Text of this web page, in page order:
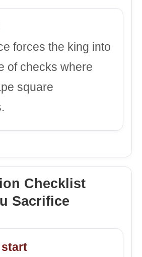
forces the king into
of checks where
square
Checklist
Sacrifice
start